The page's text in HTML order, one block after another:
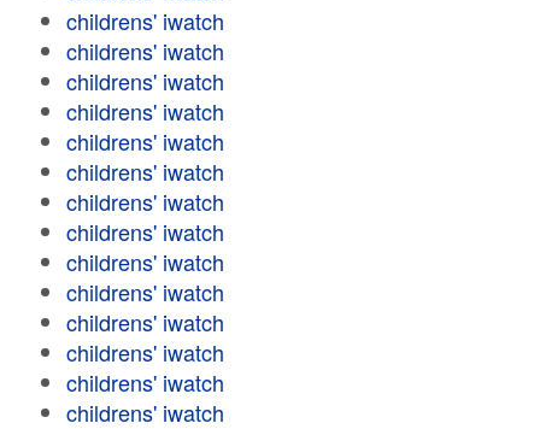
childrens' iwatch
childrens' iwatch
childrens' iwatch
childrens' iwatch
childrens' iwatch
childrens' iwatch
childrens' iwatch
childrens' iwatch
childrens' iwatch
childrens' iwatch
childrens' iwatch
childrens' iwatch
childrens' iwatch
childrens' iwatch